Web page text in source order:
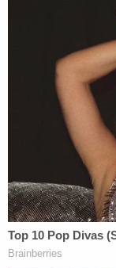
directly tied to
to take literally,
tweeted.
New York
Goodman
Trump's
"Agreed,"
to a primer by
on the reasons